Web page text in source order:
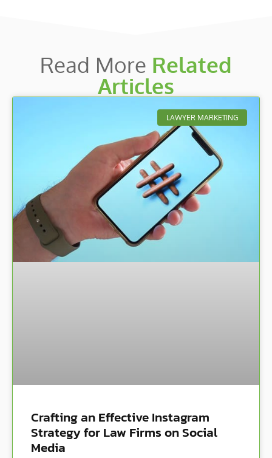
Read More Related
Articles
LAWYER MARKETING
Crafting an Effective Instagram
Strategy for Law Firms on Social
Media